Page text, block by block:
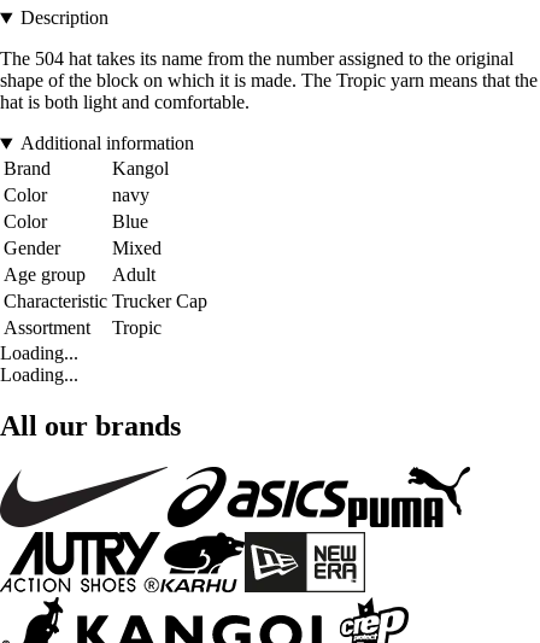
Description
The 504 hat takes its name from the number assigned to the original
shape of the block on which it is made. The Tropic yarn means that the
hat is both light and comfortable.
Additional information
Brand
Kangol
Color
navy
Color
Blue
Gender
Mixed
Age group
Adult
Characteristic Trucker Cap
Assortment
Tropic
Loading...
Loading...
All our brands